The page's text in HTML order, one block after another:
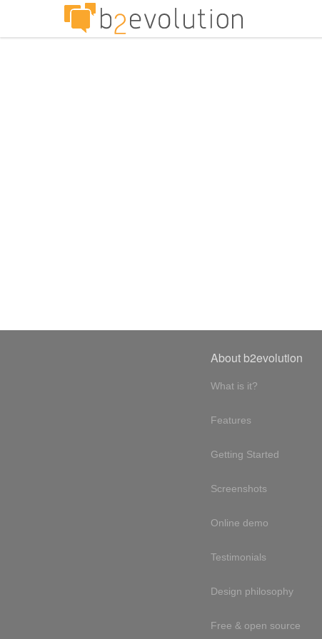
About b2evolution
What is it?
Features
Getting Started
Screenshots
Online demo
Testimonials
Design philosophy
Free & open source